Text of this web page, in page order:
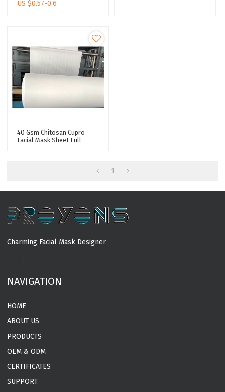
Face Mask Paper
US $0.57-0.6
40 Gsm Chitosan Cupro
Facial Mask Sheet Full
1
Charming Facial Mask Designer
NAVIGATION
HOME
ABOUT US
PRODUCTS
OEM & ODM
CERTIFICATES
SUPPORT